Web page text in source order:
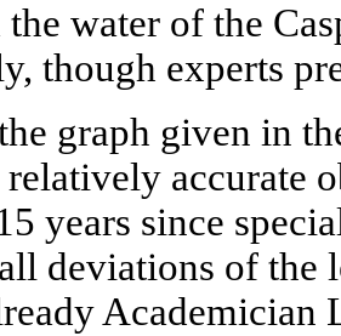
water of the
though experts
graph given in
accurate
years since
deviations of the
Academician